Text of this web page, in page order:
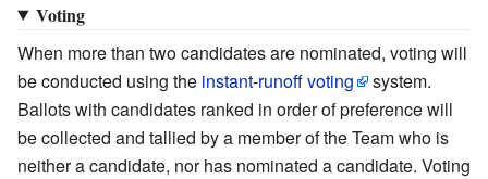
Voting
When more than two candidates are nominated, voting will
be conducted using the instant-runoff voting
system.
Ballots with candidates ranked in order of preference will
be collected and tallied by a member of the Team who is
neither a candidate, nor has nominated a candidate. Voting